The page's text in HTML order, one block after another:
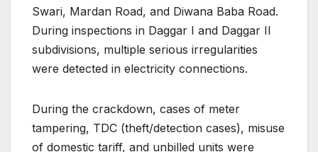
Swari, Mardan Road, and Diwana Baba Road.
During inspections in Daggar I and Daggar II
subdivisions, multiple serious irregularities
were detected in electricity connections.
During the crackdown, cases of meter
tampering, TDC (theft/detection cases), misuse
of domestic tariff, and unbilled units were